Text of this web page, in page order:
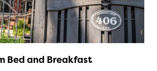
Bed and Breakfast